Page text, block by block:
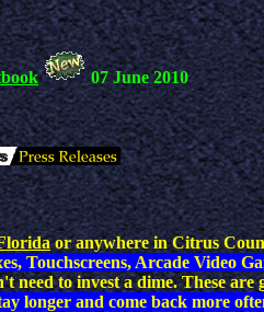
07 June 2010
or anywhere in Citrus
Touchscreens, Arcade Video
need to invest a dime. These
longer and come back more